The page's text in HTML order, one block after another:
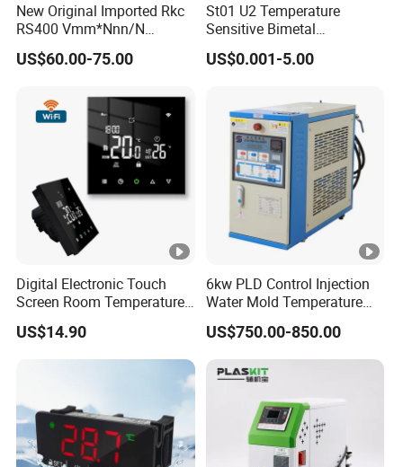
New Original Imported Rkc
RS400 Vmm*Nnn/N
Japanese Physicochemical
Temperature Process
US$60.00-75.00
St01 U2 Temperature
Sensitive Bimetal
Thermostat UL Kc CQC CB
RoHS Reach 250V 16V 2.5A
Round Thermal Protector
China Factory
US$0.001-5.00
Digital Electronic Touch
Screen Room Temperature
Controller Thermostat with
Easy Read LCD
US$14.90
6kw PLD Control Injection
Water Mold Temperature
Controller
US$750.00-850.00